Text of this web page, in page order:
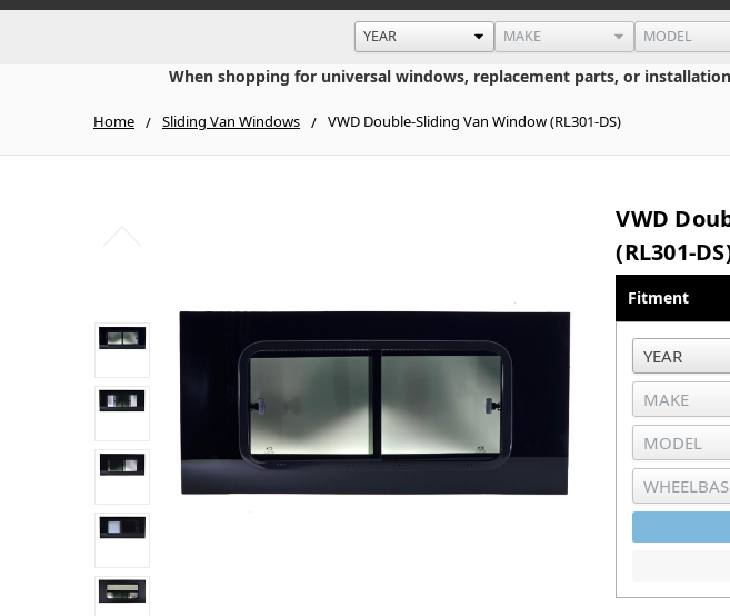
When shopping for universal windows, replacement parts, or
Home Sliding Van Windows VWD Double-Sliding Van Window (RL301-DS)
VWD
(RL301-
Fitment